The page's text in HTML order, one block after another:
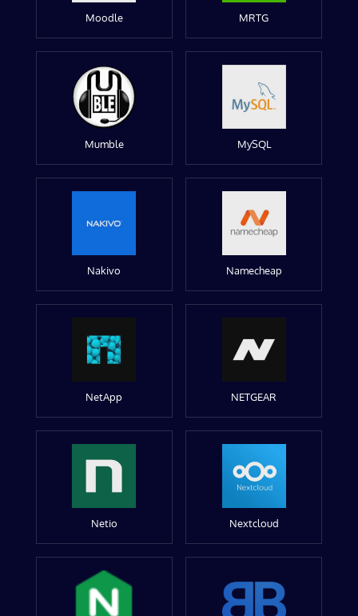
Moodle MRTG
Mumble MySQL
Nakivo Namecheap
NetApp NETGEAR
Netio Nextcloud